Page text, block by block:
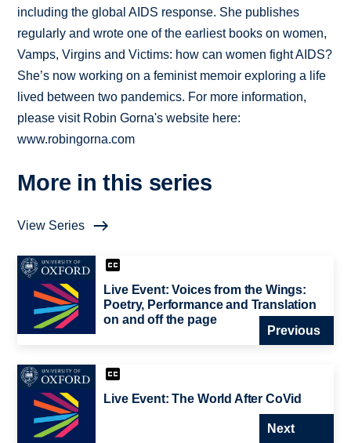
including the global AIDS response. She publishes
regularly and wrote one of the earliest books on women,
Vamps, Virgins and Victims: how can women fight AIDS?
She’s now working on a feminist memoir exploring a life
lived between two pandemics. For more information,
please visit Robin Gorna's website here:
www.robingorna.com
More in this series
View Series
Live Event: Voices from the Wings:
Poetry, Performance and Translation
on and off the page
Previous
Live Event: The World After CoVid
Next